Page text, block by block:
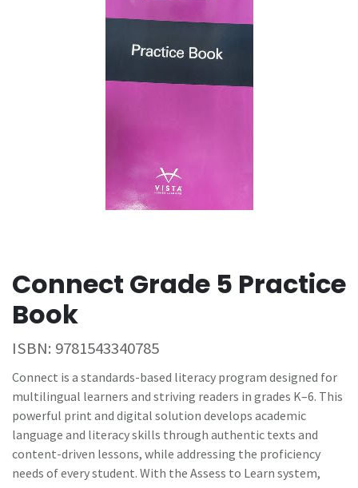
Connect Grade 5 Practice
Book
ISBN: 9781543340785
Connect is a standards-based literacy program designed for
multilingual learners and striving readers in grades K–6. This
powerful print and digital solution develops academic
language and literacy skills through authentic texts and
content-driven lessons, while addressing the proficiency
needs of every student. With the Assess to Learn system,